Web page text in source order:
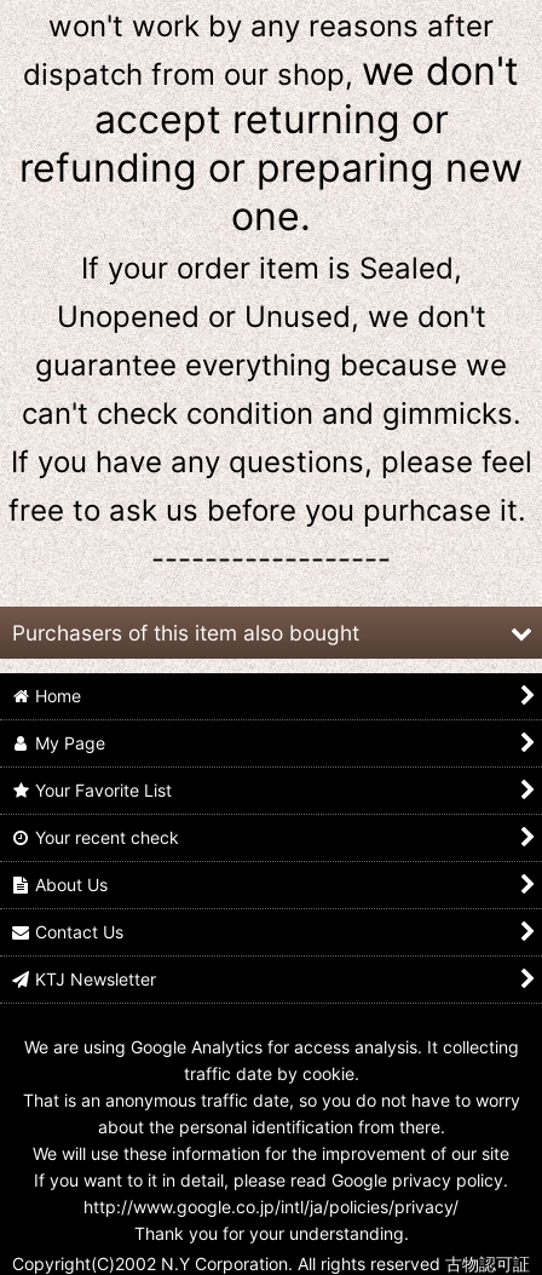
won't work by any reasons after
dispatch from our shop,we don't
accept returning or
refunding or preparing new
one.
If your order item is Sealed,
Unopened or Unused, we don't
guarantee everything because we
can't check condition and gimmicks.
If you have any questions, please feel
free to ask usbeforeyou purhcase it.
------------------
Purchasers of this item also bought
GANBARIDE 001-047
Negataros Imagine
US$0.99 -US$
Negataros Imagine
Kintaros Imagine
Home
My Page
Your Favorite List
Your recent check
About Us
Contact Us
KTJ Newsletter
We are using Google Analytics for access analysis. It collecting
traffic date by cookie.
That is an anonymous traffic date, so you do not have to worry
about the personal identification from there.
We will use these information for the improvement of our site
If you want to it in detail, please read Google privacy policy.
http://www.google.co.jp/intl/ja/policies/privacy/
Thank you for your understanding.
Copyright(C)2002 N.Y Corporation. All rights reserved 古物認可証